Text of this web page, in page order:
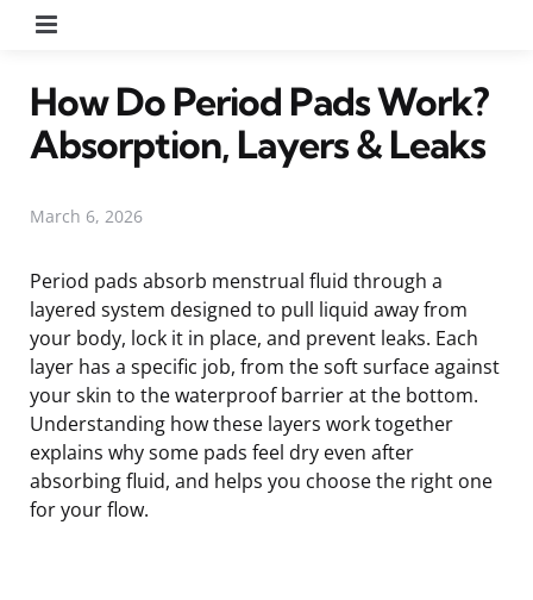
How Do Period Pads Work?
Absorption, Layers & Leaks
March 6, 2026
Period pads absorb menstrual fluid through a
layered system designed to pull liquid away from
your body, lock it in place, and prevent leaks. Each
layer has a specific job, from the soft surface against
your skin to the waterproof barrier at the bottom.
Understanding how these layers work together
explains why some pads feel dry even after
absorbing fluid, and helps you choose the right one
for your flow.